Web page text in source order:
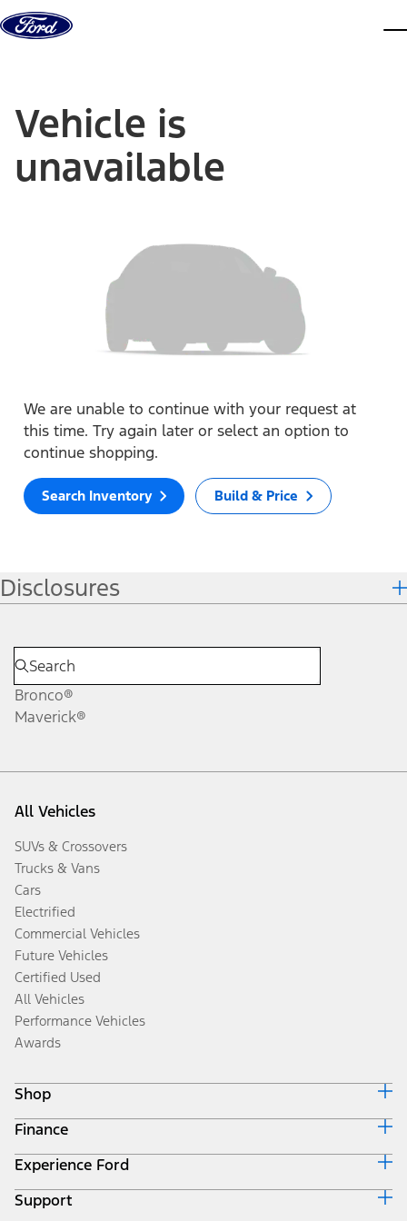
Skip to content
Vehicle is
unavailable
We are unable to continue with your request at
this time. Try again later or select an option to
continue shopping.
Search Inventory Build & Price
Disclosures
Bronco®
Maverick®
All Vehicles
SUVs & Crossovers
Trucks & Vans
Cars
Electrified
Commercial Vehicles
Future Vehicles
Certified Used
All Vehicles
Performance Vehicles
Awards
Shop
Build & Price
Search Inventory
Get a Quote
Trade-In Value
Finance
Ford Credit Home
Why Ford Credit
Finance Options
Experience Ford
Corporate
Support